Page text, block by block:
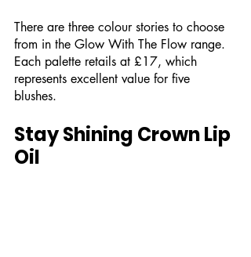
There are three colour stories to choose
from in the Glow With The Flow range.
Each palette retails at £17, which
represents excellent value for five
blushes.
Stay Shining Crown Lip
Oil